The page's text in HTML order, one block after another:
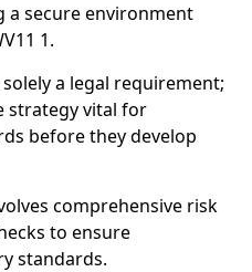
secure environment
1.
a legal requirement;
strategy vital for
before they develop
comprehensive risk
to ensure
standards.